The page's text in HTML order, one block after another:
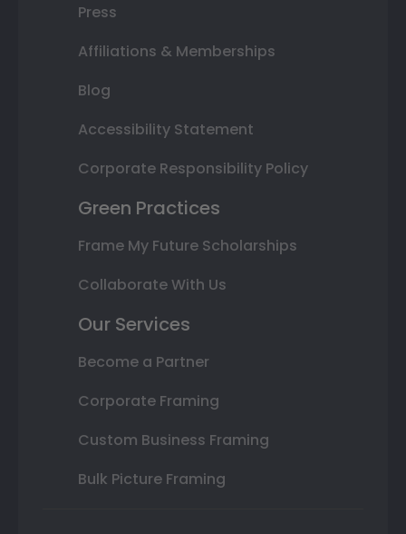
Press
Affiliations & Memberships
Blog
Accessibility Statement
Corporate Responsibility Policy
Green Practices
Frame My Future Scholarships
Collaborate With Us
Our Services
Become a Partner
Corporate Framing
Custom Business Framing
Bulk Picture Framing